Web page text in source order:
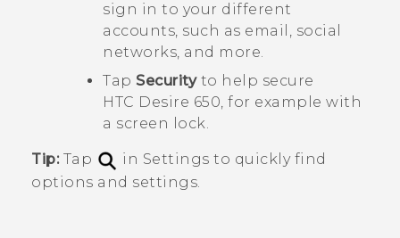
sign in to your different
accounts, such as email, social
networks, and more.
Tap Securityto help secure
HTC Desire 650, for example with
a screen lock.
Tip:Tap
in Settings to quickly find
options and settings.